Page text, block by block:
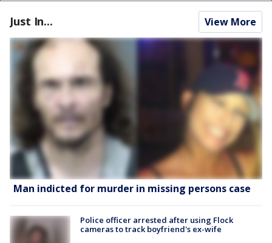
Just In... View More
Man indicted for murder in missing persons case
Police officer arrested after using Flock
cameras to track boyfriend's ex-wife